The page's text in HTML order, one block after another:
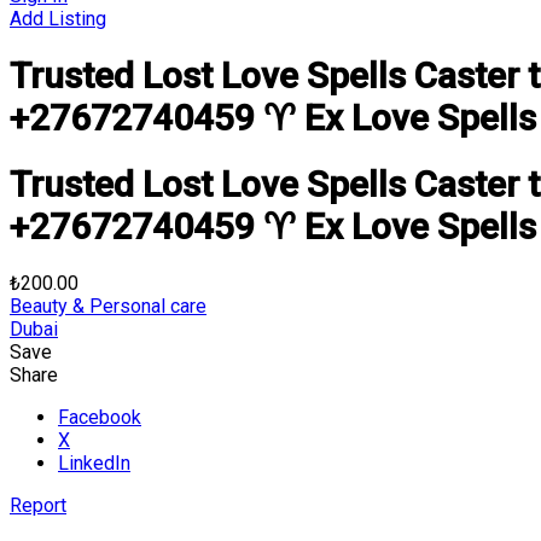
Add Listing
Trusted Lost Love Spells Caster
+27672740459 ♈ Ex Love
Trusted Lost Love Spells Caster
+27672740459 ♈ Ex Love
₺200.00
Beauty & Personal care
Dubai
Save
Share
Facebook
X
LinkedIn
Report